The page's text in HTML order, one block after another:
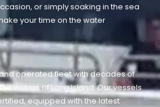
or simply soaking in the sea
your time on the water
operated fleet with decades of
waters of Long Island. Our vessels
equipped with the latest